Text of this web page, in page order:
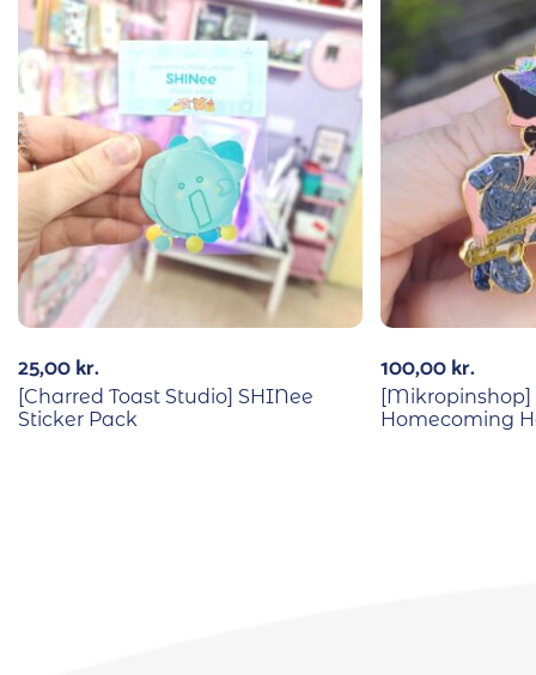
25,00kr.
[Charred Toast Studio] SHINee
Sticker Pack
100,00kr.
[Mikropinshop]
Homecoming